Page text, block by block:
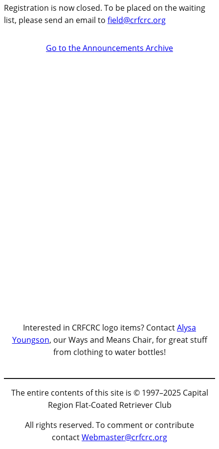
Registration is now closed. To be placed on the waiting
list, please send an email to field@crfcrc.org
Go to the Announcements Archive
Interested in CRFCRC logo items? ContactAlysa
Youngson, our Ways and Means Chair, for great stuff
from clothing to water bottles!
The entire contents of this site is © 1997–2025 Capital
Region Flat-Coated Retriever Club
All rights reserved. To comment or contribute
contactWebmaster@crfcrc.org